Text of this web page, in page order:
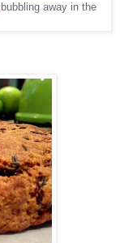
away in the